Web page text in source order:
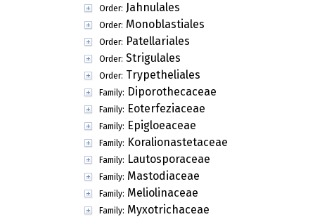
Order: Jahnulales
Order: Monoblastiales
Order: Patellariales
Order: Strigulales
Order: Trypetheliales
Family: Diporothecaceae
Family: Eoterfeziaceae
Family: Epigloeaceae
Family: Koralionastetaceae
Family: Lautosporaceae
Family: Mastodiaceae
Family: Meliolinaceae
Family: Myxotrichaceae